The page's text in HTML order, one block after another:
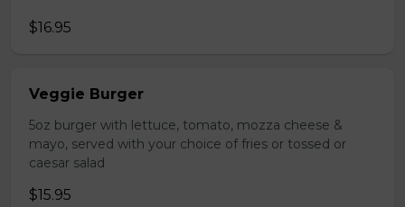
$16.95
Veggie Burger
5oz burger with lettuce, tomato, mozza cheese &
mayo, served with your choice of fries or tossed or
caesar salad
$15.95